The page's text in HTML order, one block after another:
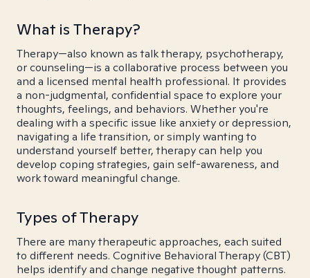
What is Therapy?
Therapy—also known as talk therapy, psychotherapy,
or counseling—is a collaborative process between you
and a licensed mental health professional. It provides
a non-judgmental, confidential space to explore your
thoughts, feelings, and behaviors. Whether you're
dealing with a specific issue like anxiety or depression,
navigating a life transition, or simply wanting to
understand yourself better, therapy can help you
develop coping strategies, gain self-awareness, and
work toward meaningful change.
Types of Therapy
There are many therapeutic approaches, each suited
to different needs. Cognitive Behavioral Therapy (CBT)
helps identify and change negative thought patterns.